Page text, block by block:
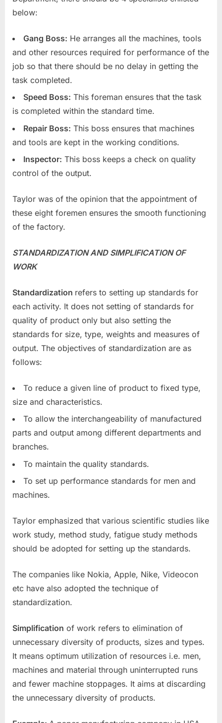
below:
Gang Boss: He arranges all the machines, tools
and other resources required for performance of the
job so that there should be no delay in getting the
task completed.
Speed Boss: This foreman ensures that the task
is completed within the standard time.
Repair Boss: This boss ensures that machines
and tools are kept in the working conditions.
Inspector: This boss keeps a check on quality
control of the output.
Taylor was of the opinion that the appointment of
these eight foremen ensures the smooth functioning
of the factory.
STANDARDIZATION AND SIMPLIFICATION OF
WORK
Standardization refers to setting up standards for
each activity. It does not setting of standards for
quality of product only but also setting the
standards for size, type, weights and measures of
output. The objectives of standardization are as
follows:
To reduce a given line of product to fixed type,
size and characteristics.
To allow the interchangeability of manufactured
parts and output among different departments and
branches.
To maintain the quality standards.
To set up performance standards for men and
machines.
Taylor emphasized that various scientific studies like
work study, method study, fatigue study methods
should be adopted for setting up the standards.
The companies like Nokia, Apple, Nike, Videocon
etc have also adopted the technique of
standardization.
Simplification of work refers to elimination of
unnecessary diversity of products, sizes and types.
It means optimum utilization of resources i.e. men,
machines and material through uninterrupted runs
and fewer machine stoppages. It aims at discarding
the unnecessary diversity of products.